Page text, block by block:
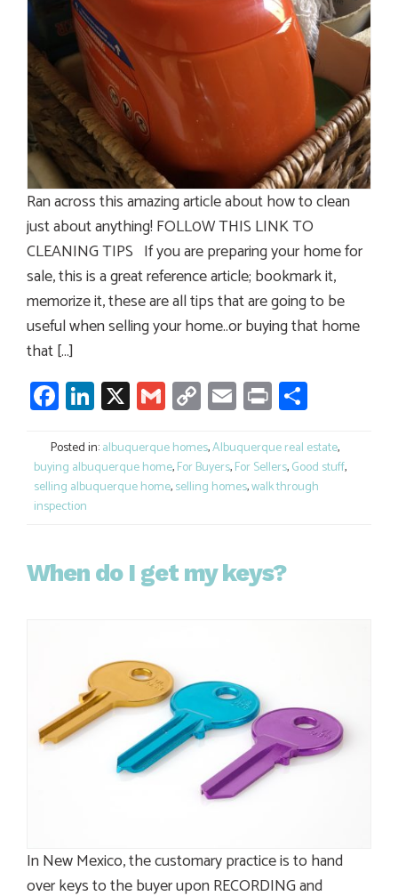
Ran across this amazing article about how to clean
just about anything! FOLL0W THIS LINK TO
CLEANING TIPS If you are preparing your home for
sale, this is a great reference article; bookmark it,
memorize it, these are all tips that are going to be
useful when selling your home..or buying that home
that […]
Facebook
LinkedIn
X GmailCopy
Link
Email
Print
Posted in:albuquerque homes,Albuquerque real estate,
buying albuquerque home,For Buyers,For Sellers,Good stuff,
selling albuquerque home,selling homes,walk through
inspection
When do I get my keys?
In New Mexico, the customary practice is to hand
over keys to the buyer upon RECORDING and